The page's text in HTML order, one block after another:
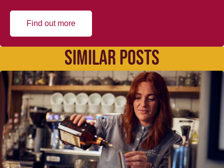
Find out more
SIMILAR POSTS